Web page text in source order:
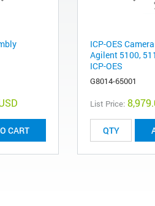
CART
ICP-OES
Agilent 5100,
ICP-OES
G8014-65001
List Price: